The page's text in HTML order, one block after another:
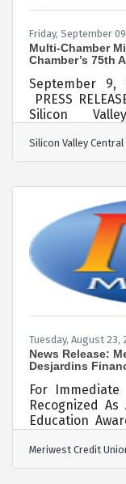
Friday, September
Multi-Chamber
Chamber’s 75th
September 9,
PRESS
Silicon
leaders,
elected
for a Multi-
Bash
celebrated
Chamber’s
was the main
Silicon Valley
Tuesday, August 23,
News Release:
Desjardins
For
Recognized
Education
Valley, CA –
Union, one of
Meriwest Credit